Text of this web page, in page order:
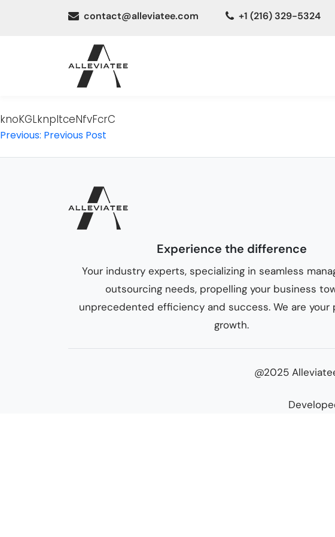
contact@alleviatee.com +1 (216) 329-5324
knoKGLknpItceNfvFcrC
Post
navigation
Previous: Previous Post
Experience the difference
Your industry experts, specializing in seamless
outsourcing needs, propelling your business
unprecedented efficiency and success. We are your
growth.
@2025